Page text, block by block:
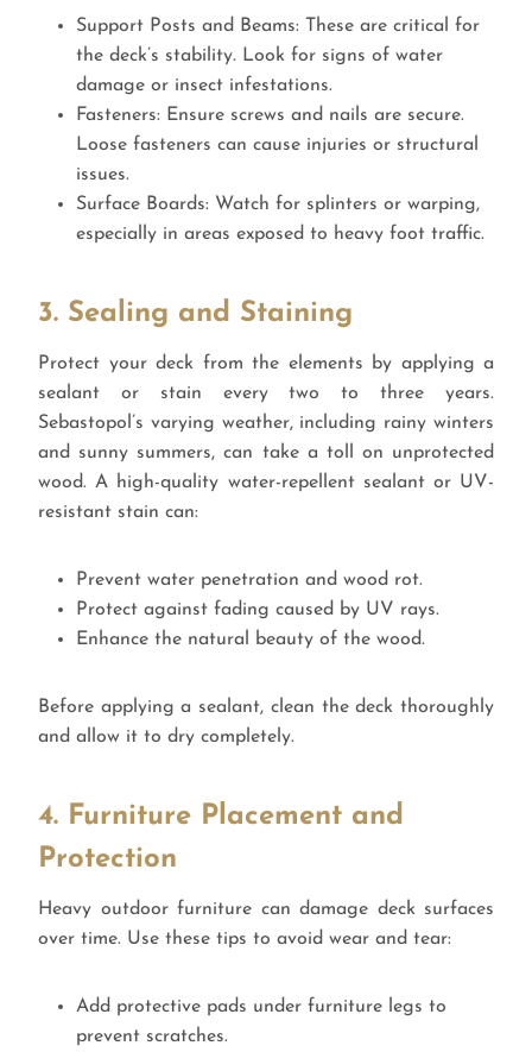
Support Posts and Beams: These are critical for
the deck’s stability. Look for signs of water
damage or insect infestations.
Fasteners: Ensure screws and nails are secure.
Loose fasteners can cause injuries or structural
issues.
Surface Boards: Watch for splinters or warping,
especially in areas exposed to heavy foot traffic.
3. Sealing and Staining
Protect your deck from the elements by applying a
sealant or stain every two to three years.
Sebastopol’s varying weather, including rainy winters
and sunny summers, can take a toll on unprotected
wood. A high-quality water-repellent sealant or UV-
resistant stain can:
Prevent water penetration and wood rot.
Protect against fading caused by UV rays.
Enhance the natural beauty of the wood.
Before applying a sealant, clean the deck thoroughly
and allow it to dry completely.
4. Furniture Placement and
Protection
Heavy outdoor furniture can damage deck surfaces
over time. Use these tips to avoid wear and tear:
Add protective pads under furniture legs to
prevent scratches.